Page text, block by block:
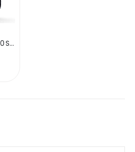
Motorola Moto Watch 100 Smart Watch,42-Millimeter GPS Smart Watch for Men and Women,14-Day Battery,24/7 Heart Rate, SpO2…